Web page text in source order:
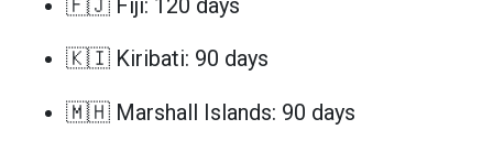
🇰🇮 Kiribati: 90 days
🇲🇭 Marshall Islands: 90 days